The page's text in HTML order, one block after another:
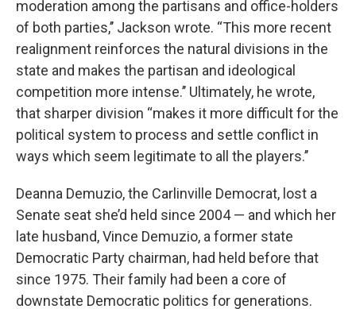
moderation among the partisans and office-holders
of both parties,’’ Jackson wrote. “This more recent
realignment reinforces the natural divisions in the
state and makes the partisan and ideological
competition more intense.’’ Ultimately, he wrote,
that sharper division “makes it more difficult for the
political system to process and settle conflict in
ways which seem legitimate to all the players.’’
Deanna Demuzio, the Carlinville Democrat, lost a
Senate seat she’d held since 2004 — and which her
late husband, Vince Demuzio, a former state
Democratic Party chairman, had held before that
since 1975. Their family had been a core of
downstate Democratic politics for generations.